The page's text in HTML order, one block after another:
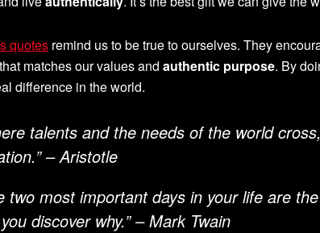
quotes remind us to be true to ourselves. They
matches our values and authentic purpose. By
difference in the world.
talents and the needs of the world
– Aristotle
two most important days in your life are
discover why.” – Mark Twain